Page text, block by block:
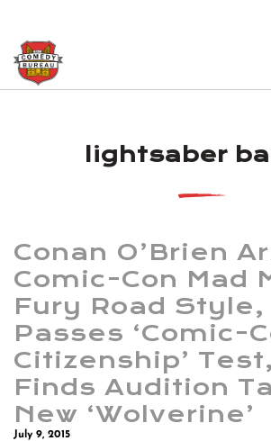
LOS ANGELES OPEN
LOS ANGELES
NEW YORK
BOOK A TOUR
NEWS
PODCAST
ABOUT
ABOUT THE COMEDY
lightsaber
Conan O’Brien
Comic-Con Mad
Fury Road Style,
Passes ‘Comic-
Citizenship’
Finds Audition
New ‘Wolverine’
July 9, 2015